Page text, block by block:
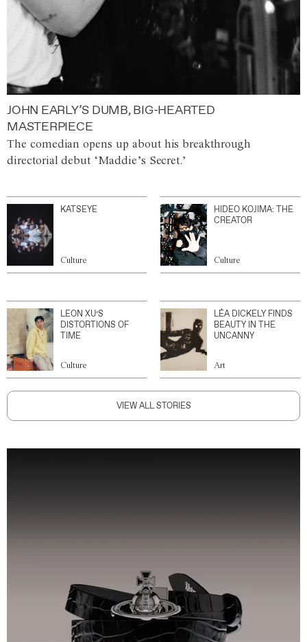
JOHN EARLY’S DUMB, BIG-HEARTED
MASTERPIECE
The comedian opens up about his breakthrough
directorial debut ‘Maddie’s Secret.’
KATSEYE
Culture
HIDEO KOJIMA: THE
CREATOR
Culture
LEON XU’S
DISTORTIONS OF
TIME
Culture
LÉA DICKELY FINDS
BEAUTY IN THE
UNCANNY
Art
VIEW ALL STORIES